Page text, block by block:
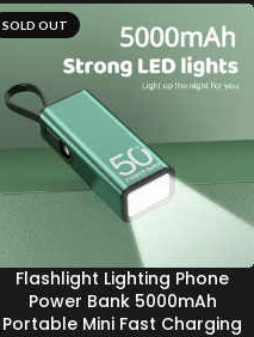
SOLD OUT
Flashlight Lighting Phone
Power Bank 5000mAh
Portable Mini Fast Charging